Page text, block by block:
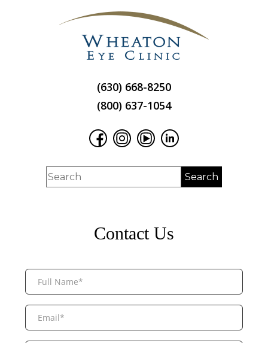
(630) 668-8250
(800) 637-1054
Contact Us